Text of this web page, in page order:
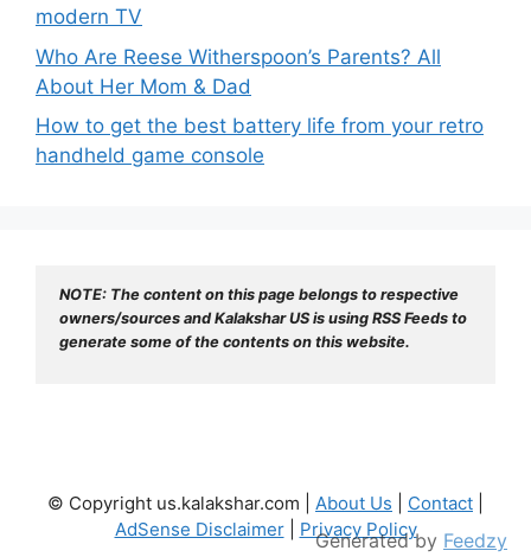
modern TV
Who Are Reese Witherspoon’s Parents? All
About Her Mom & Dad
How to get the best battery life from your retro
handheld game console
NOTE: The content on this page belongs to respective
owners/sources and Kalakshar US is using RSS Feeds to
generate some of the contents on this website.
© Copyright us.kalakshar.com | About Us Contact
AdSense Disclaimer| Privacy Policy
Generated by Feedzy